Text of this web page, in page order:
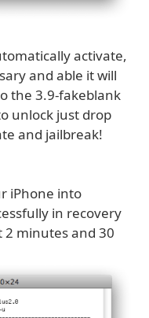
activate,
and able it will
the 3.9-fakeblank
unlock just drop
and jailbreak!
iPhone into
in recovery
2 minutes and 30